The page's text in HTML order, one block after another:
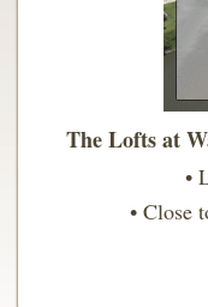
The Lofts at
•
• Close